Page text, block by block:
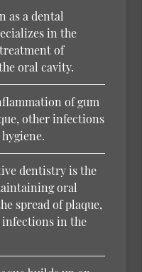
as a dental
in the
of
oral cavity.
of gum
other infections
dentistry is the
oral
spread of plaque,
in the